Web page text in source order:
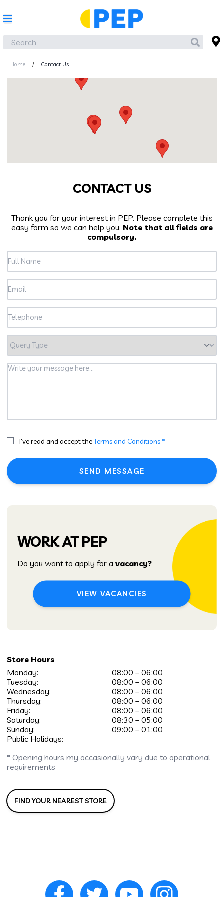
Home / Contact Us
CONTACT US
Thank you for your interest in PEP. Please complete this
easy form so we can help you. Note that all fields are
compulsory.
I've read and accept theTerms and Conditions *
SEND MESSAGE
WORK AT PEP
Do you want to apply for a vacancy?
VIEW VACANCIES
Store Hours
Monday:
Tuesday:
Wednesday:
Thursday:
Friday:
Saturday:
Sunday:
Public Holidays:
08:00 – 06:00
08:00 – 06:00
08:00 – 06:00
08:00 – 06:00
08:00 – 06:00
08:30 – 05:00
09:00 – 01:00
* Opening hours my occasionally vary due to operational
requirements
FIND YOUR NEAREST STORE